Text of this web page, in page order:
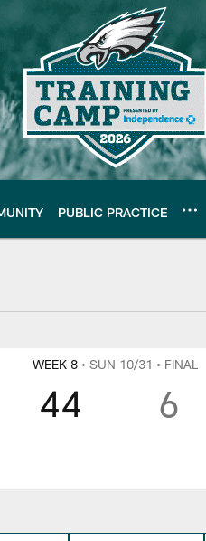
PUBLIC PRACTICE
WEEK 8 • SUN 10/31 • FINAL
44 6